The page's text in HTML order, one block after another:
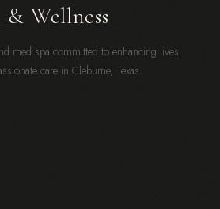
Wellness
med spa committed to enhancing lives
care in Cleburne, Texas.